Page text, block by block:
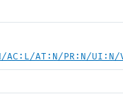
AC:L/AT:N/PR:N/